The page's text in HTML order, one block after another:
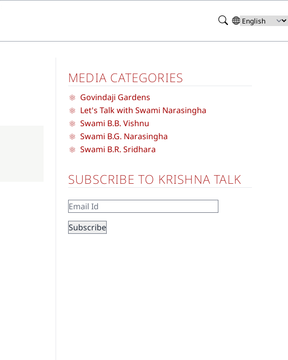
Search
Select
your
MEDIA CATEGORIES
Govindaji Gardens
Let's Talk with Swami Narasingha
Swami B.B. Vishnu
Swami B.G. Narasingha
Swami B.R. Sridhara
SUBSCRIBE TO KRISHNA TALK